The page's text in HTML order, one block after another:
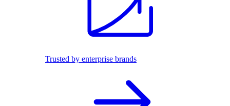
Trusted by enterprise brands